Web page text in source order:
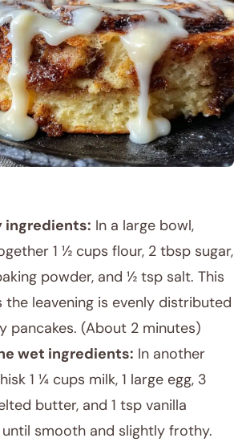
ingredients: In a large bowl,
1 ½ cups flour, 2 tbsp sugar,
powder, and ½ tsp salt. This
the leavening is evenly distributed
pancakes. (About 2 minutes)
wet ingredients: In another
1 ¼ cups milk, 1 large egg, 3
butter, and 1 tsp vanilla
smooth and slightly frothy.